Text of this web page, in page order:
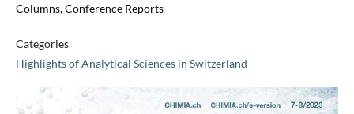
Columns, Conference Reports
Categories
Highlights of Analytical Sciences in Switzerland